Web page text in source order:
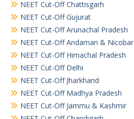
NEET Cut-Off Chattisgarh
NEET Cut-Off Gujurat
NEET Cut-Off Arunachal Pradesh
NEET Cut-Off Andaman & Nicobar
NEET Cut-Off Himachal Pradesh
NEET Cut-Off Delhi
NEET Cut-Off Jharkhand
NEET Cut-Off Madhya Pradesh
NEET Cut-Off Jammu & Kashmir